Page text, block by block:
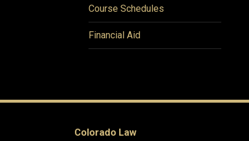
Course Schedules
Financial Aid
Colorado Law